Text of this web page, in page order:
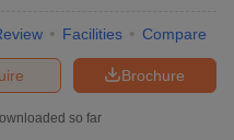
Facilities Compare
Brochure
so far